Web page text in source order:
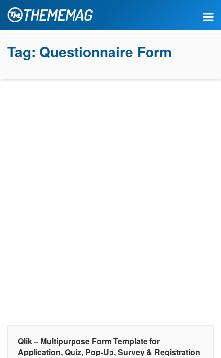
Tag: Questionnaire Form
Qlik – Multipurpose Form Template for
Application, Quiz, Pop-Up, Survey & Registration